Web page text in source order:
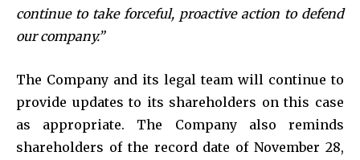
continue to take forceful, proactive action to defend
our company.”
The Company and its legal team will continue to
provide updates to its shareholders on this case
as appropriate. The Company also reminds
shareholders of the record date of November 28,